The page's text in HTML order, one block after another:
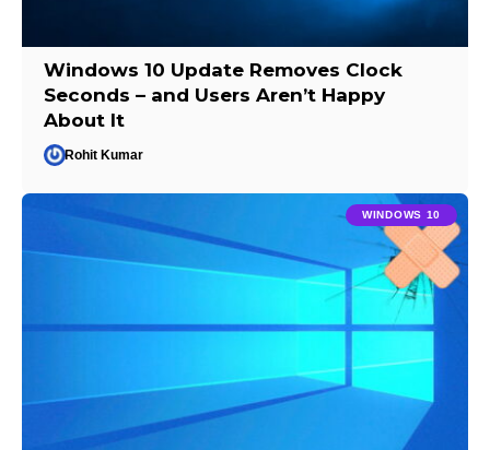
Windows 10 Update Removes Clock
Seconds – and Users Aren’t Happy
About It
Rohit Kumar
WINDOWS 10